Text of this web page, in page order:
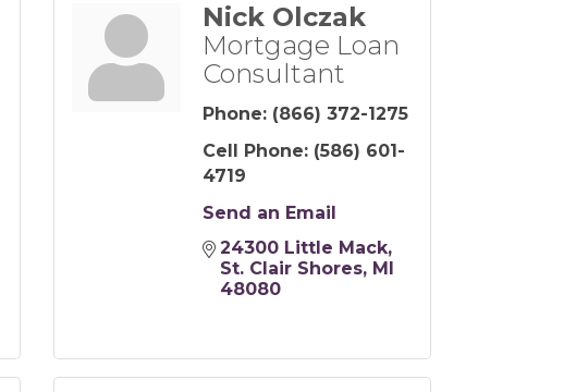
Nick Olczak
Mortgage Loan
Consultant
Phone: (866) 372-1275
Cell Phone: (586) 601-
4719
Send an Email
24300 Little Mack
St. Clair Shores
MI
48080